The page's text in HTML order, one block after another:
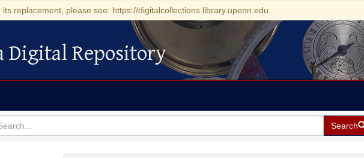
replacement, please see: https://digitalcollections.library.upenn.edu
Digital Repository
Search